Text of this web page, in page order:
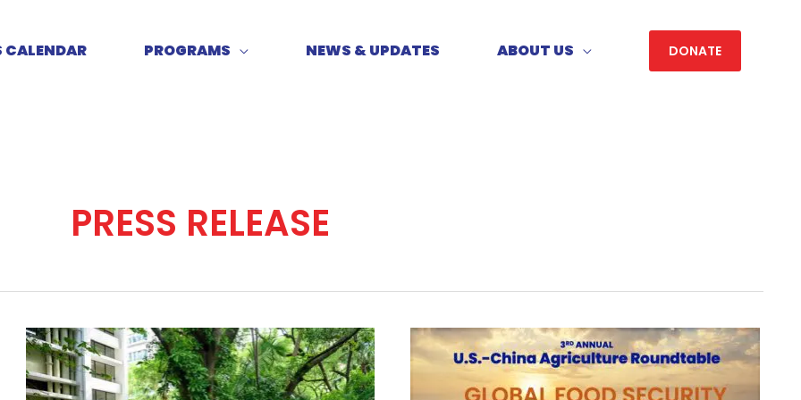
CALENDAR PROGRAMS NEWS & UPDATES ABOUT US DONATE
PRESS RELEASE
U.S.
Heartland
Mayors
3rd
Annual